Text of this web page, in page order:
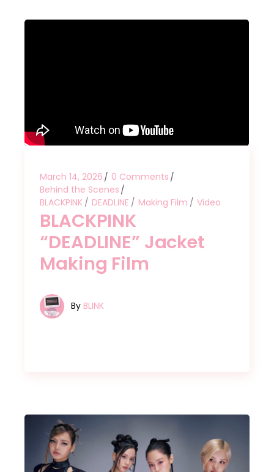
March 14, 2026
0 Comments
Behind the Scenes
BLACKPINK
DEADLINE Making Film Video
BLACKPINK
“DEADLINE” Jacket
Making Film
By BLINK